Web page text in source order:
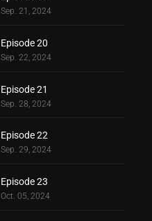
Sep. 21, 2024
Episode 20
Sep. 22, 2024
Episode 21
Sep. 28, 2024
Episode 22
Sep. 29, 2024
Episode 23
Oct. 05, 2024